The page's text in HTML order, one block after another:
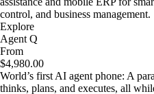
control, and business management.
Explore
Agent Q
From
$4,980.00
World’s first AI agent phone: A
thinks, plans, and executes, all